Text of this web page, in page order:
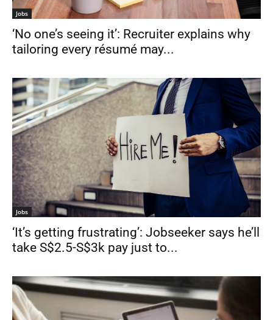
Jobs
‘No one’s seeing it’: Recruiter explains why
tailoring every résumé may...
Jobs
‘It’s getting frustrating’: Jobseeker says he’ll
take S$2.5-S$3k pay just to...